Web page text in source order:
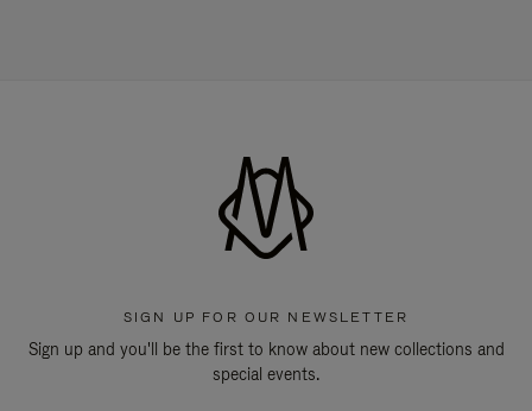
SIGN UP FOR OUR NEWSLETTER
Sign up and you'll be the first to know about new collections and
special events.